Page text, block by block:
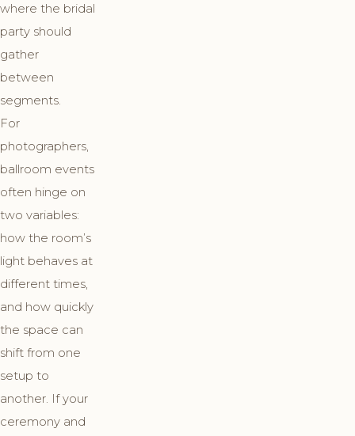
where the bridal
party should
gather
between
segments.
For
photographers,
ballroom events
often hinge on
two variables:
how the room’s
light behaves at
different times,
and how quickly
the space can
shift from one
setup to
another. If your
ceremony and